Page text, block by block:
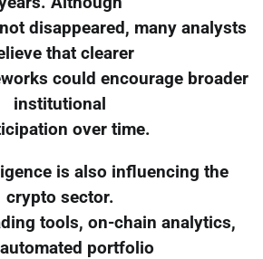
disappeared, many analysts
that clearer
could encourage broader
institutional
over time.
is also influencing the
crypto sector.
tools, on-chain analytics,
portfolio